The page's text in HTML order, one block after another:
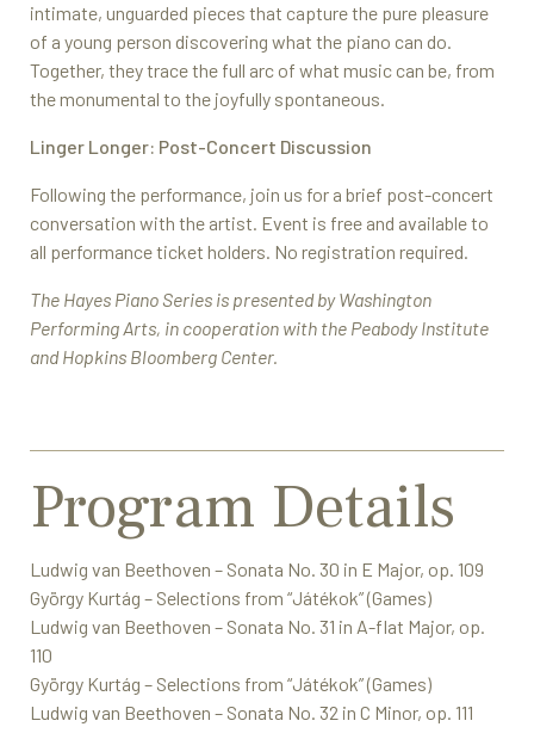
intimate, unguarded pieces that capture the pure pleasure
of a young person discovering what the piano can do.
Together, they trace the full arc of what music can be, from
the monumental to the joyfully spontaneous.
Linger Longer: Post-Concert Discussion
Following the performance, join us for a brief post-concert
conversation with the artist. Event is free and available to
all performance ticket holders. No registration required.
The Hayes Piano Series is presented by Washington
Performing Arts, in cooperation with the Peabody Institute
and Hopkins Bloomberg Center.
Program Details
Ludwig van Beethoven – Sonata No. 30 in E Major, op. 109
György Kurtág – Selections from “Játékok” (Games)
Ludwig van Beethoven – Sonata No. 31 in A-flat Major, op.
110
György Kurtág – Selections from “Játékok” (Games)
Ludwig van Beethoven – Sonata No. 32 in C Minor, op. 111